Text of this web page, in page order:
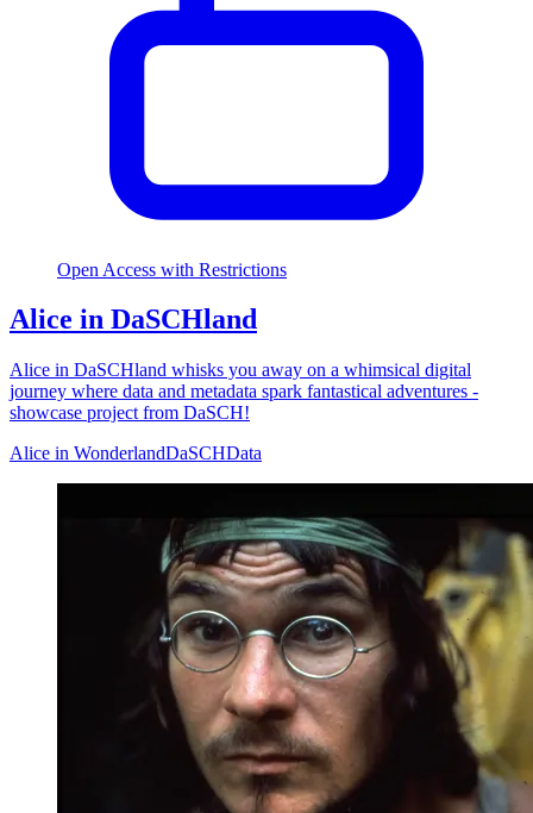
Open Access with Restrictions
Alice in DaSCHland
Alice in DaSCHland whisks you away on a whimsical digital
journey where data and metadata spark fantastical adventures -
showcase project from DaSCH!
Alice in WonderlandDaSCHData